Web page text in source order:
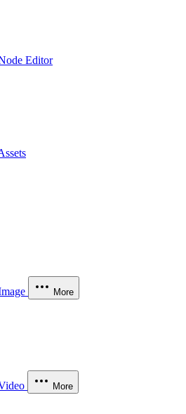
Editor
More
More